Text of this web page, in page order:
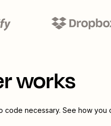
works
code necessary. See how you